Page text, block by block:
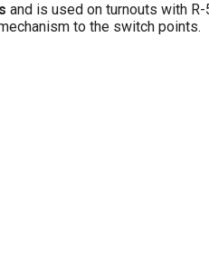
and is used on turnouts with
to the switch points.